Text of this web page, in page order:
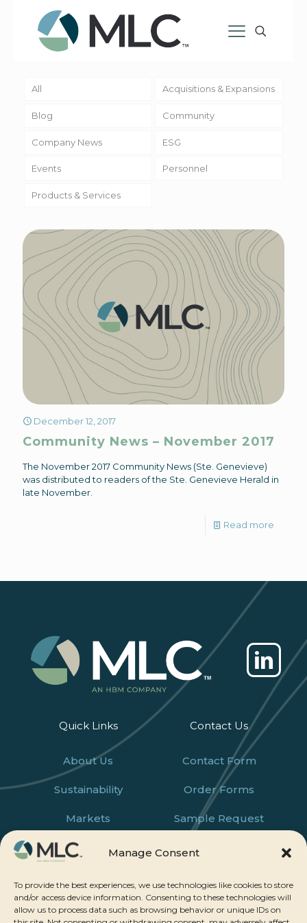
Manage Consent
To provide the best experiences, we use technologies like cookies to store
and/or access device information. Consenting to these technologies will
allow us to process data such as browsing behavior or unique IDs on
All Acquisitions & Expansions
Blog Community
Company News ESG
Events Personnel
Products & Services
December 12, 2017
Community News – November 2017
The November 2017 Community News (Ste. Genevieve)
was distributed to readers of the Ste. Genevieve Herald in
late November.
Read more
Quick Links
About Us
Sustainability
Markets
Products
Contact Us
Contact Form
Order Forms
Sample Request
Careers